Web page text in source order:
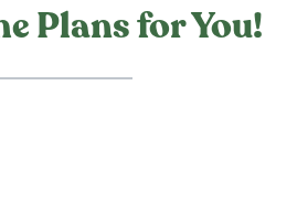
Plans for You!